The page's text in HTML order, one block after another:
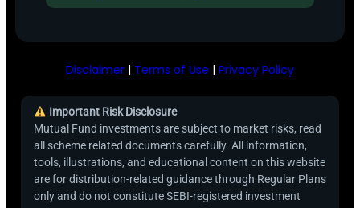
Disclaimer | Terms of Use | Privacy Policy
Important Risk Disclosure
Mutual Fund investments are subject to market risks, read
all scheme related documents carefully. All information,
tools, illustrations, and educational content on this website
are for distribution-related guidance through Regular Plans
only and do not constitute SEBI-registered investment